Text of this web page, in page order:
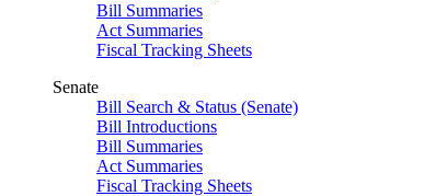
Bill Summaries
Act Summaries
Fiscal Tracking Sheets
Senate
Bill Search & Status (Senate)
Bill Introductions
Bill Summaries
Act Summaries
Fiscal Tracking Sheets